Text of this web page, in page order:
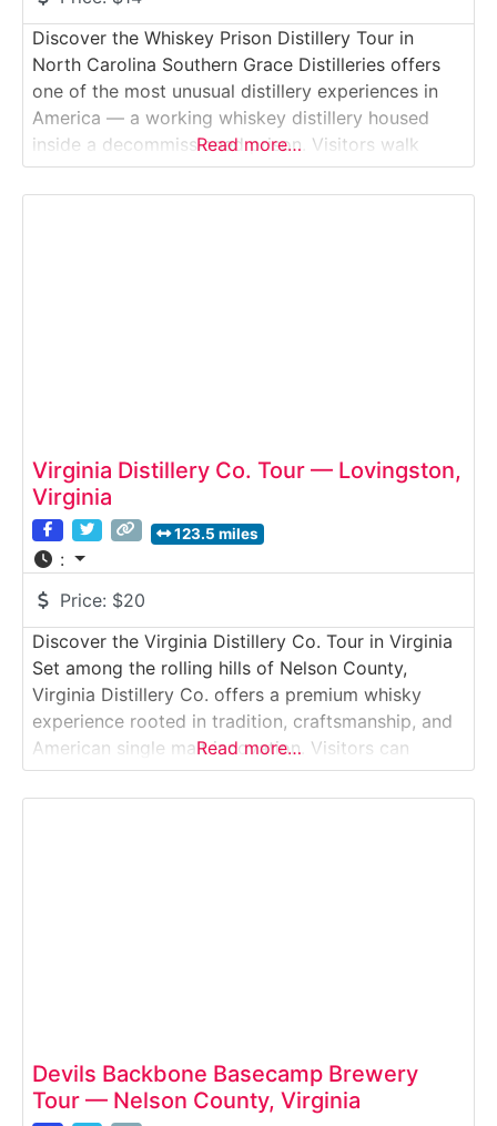
Discover the Whiskey Prison Distillery Tour in
North Carolina Southern Grace Distilleries offers
one of the most unusual distillery experiences in
America — a working whiskey distillery housed
inside a decommissioned prison. Visitors walk
through former cell blocks and guard stations
while learning how bourbon is made on-site,
Read more…
Virginia Distillery Co. Tour — Lovingston,
Virginia
123.5 miles
:
Price: $20
Discover the Virginia Distillery Co. Tour in Virginia
Set among the rolling hills of Nelson County,
Virginia Distillery Co. offers a premium whisky
experience rooted in tradition, craftsmanship, and
American single malt innovation. Visitors can
explore the production campus, learn how malt
whisky is fermented, distilled, and aged, and enjoy
Read more…
Devils Backbone Basecamp Brewery
Tour — Nelson County, Virginia